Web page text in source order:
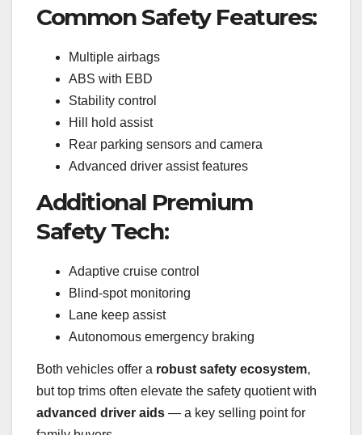
Common Safety Features:
Multiple airbags
ABS with EBD
Stability control
Hill hold assist
Rear parking sensors and camera
Advanced driver assist features
Additional Premium
Safety Tech:
Adaptive cruise control
Blind-spot monitoring
Lane keep assist
Autonomous emergency braking
Both vehicles offer a robust safety ecosystem,
but top trims often elevate the safety quotient with
advanced driver aids — a key selling point for